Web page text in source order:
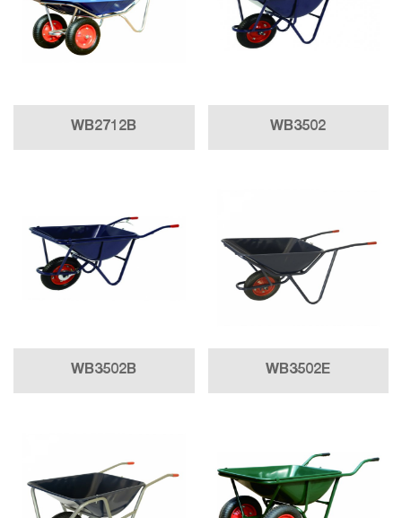
WB2712B WB3502
WB3502B WB3502E